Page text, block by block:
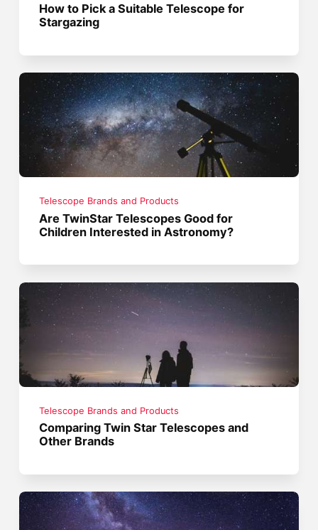
How to Pick a Suitable Telescope for
Stargazing
Telescope Brands and Products
Are TwinStar Telescopes Good for
Children Interested in Astronomy?
Telescope Brands and Products
Comparing Twin Star Telescopes and
Other Brands